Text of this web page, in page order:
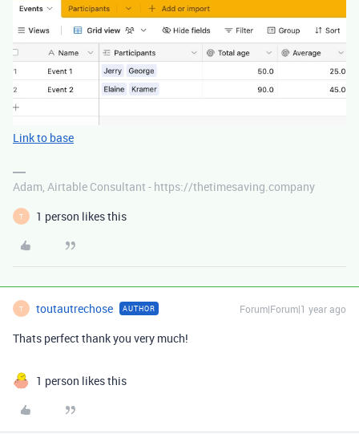
Link to base
Adam, Airtable Consultant - https://thetimesaving.company
T 1 person likes this
T toutautrechose AUTHOR Forum|Forum|1 year ago
Thats perfect thank you very much!
1 person likes this